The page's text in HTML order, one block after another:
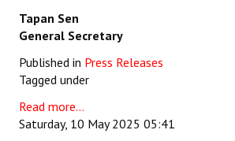
Tapan Sen
General Secretary
Published in Press Releases
Tagged under
Read more...
Saturday, 10 May 2025 05:41